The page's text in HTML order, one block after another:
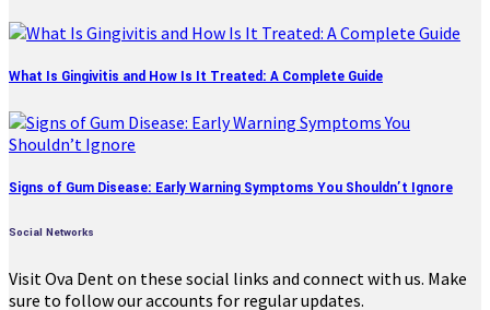
What Is Gingivitis and How Is It Treated: A Complete Guide
Signs of Gum Disease: Early Warning Symptoms You Shouldn’t Ignore
Social Networks
Visit Ova Dent on these social links and connect with us. Make
sure to follow our accounts for regular updates.